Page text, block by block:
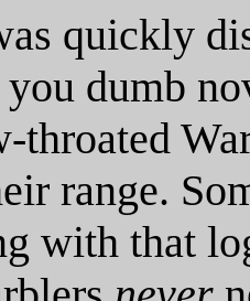
quickly
dumb
range.
with that